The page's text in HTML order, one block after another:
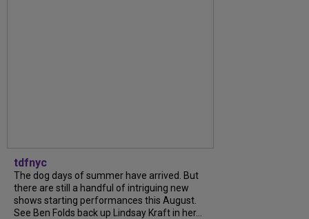
tdfnyc
The dog days of summer have arrived. But
there are still a handful of intriguing new
shows starting performances this August.
See Ben Folds back up Lindsay Kraft in her...